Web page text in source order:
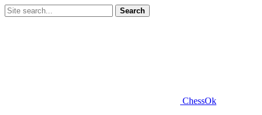
Search
ChessOk